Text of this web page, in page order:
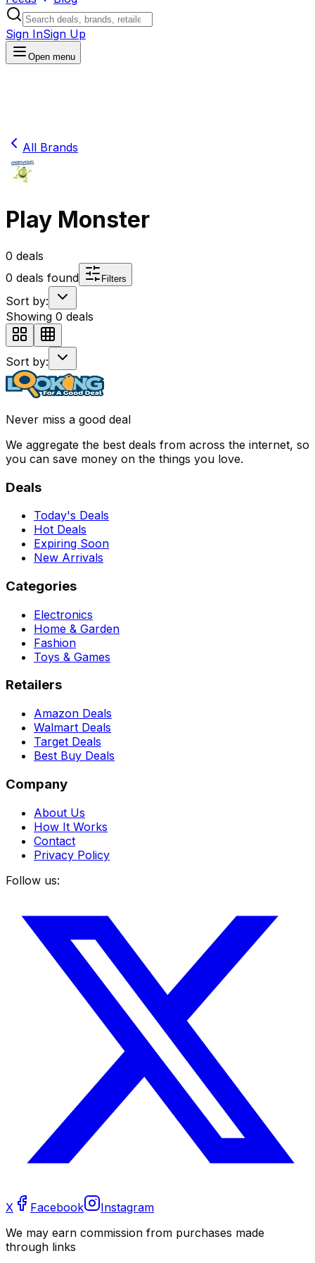
Sign InSign Up
Open menu
All Brands
Play Monster
0 deals
0 deals found Filters
Sort by:
Showing 0 deals
Sort by:
Never miss a good deal
We aggregate the best deals from across the internet, so
you can save money on the things you love.
Deals
Today's Deals
Hot Deals
Expiring Soon
New Arrivals
Categories
Electronics
Home & Garden
Fashion
Toys & Games
Retailers
Amazon Deals
Walmart Deals
Target Deals
Best Buy Deals
Company
About Us
How It Works
Contact
Privacy Policy
Follow us:
X Facebook
Instagram
We may earn commission from purchases made
through links